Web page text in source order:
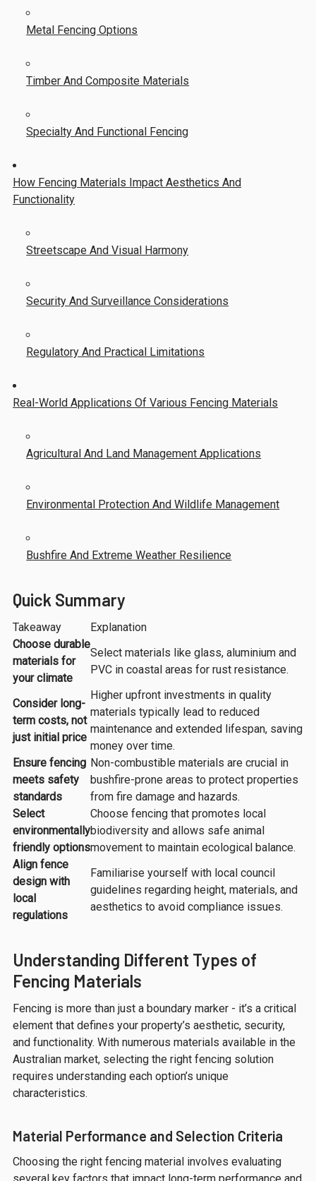
Metal Fencing Options
Timber And Composite Materials
Specialty And Functional Fencing
How Fencing Materials Impact Aesthetics And
Functionality
Streetscape And Visual Harmony
Security And Surveillance Considerations
Regulatory And Practical Limitations
Real-World Applications Of Various Fencing Materials
Agricultural And Land Management Applications
Environmental Protection And Wildlife Management
Bushfire And Extreme Weather Resilience
Quick Summary
Takeaway
Explanation
Choose durable
materials for
your climate
Select materials like glass, aluminium and
PVC in coastal areas for rust resistance.
Consider long-
term costs, not
just initial price
Higher upfront investments in quality
materials typically lead to reduced
maintenance and extended lifespan, saving
money over time.
Ensure fencing
meets safety
standards
Non-combustible materials are crucial in
bushfire-prone areas to protect properties
from fire damage and hazards.
Select
environmentally
friendly options
Choose fencing that promotes local
biodiversity and allows safe animal
movement to maintain ecological balance.
Align fence
design with
local
regulations
Familiarise yourself with local council
guidelines regarding height, materials, and
aesthetics to avoid compliance issues.
Understanding Different Types of
Fencing Materials
Fencing is more than just a boundary marker - it’s a critical
element that defines your property’s aesthetic, security,
and functionality. With numerous materials available in the
Australian market, selecting the right fencing solution
requires understanding each option’s unique
characteristics.
Material Performance and Selection Criteria
Choosing the right fencing material involves evaluating